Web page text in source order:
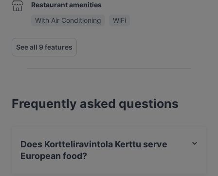
Restaurant amenities
With Air Conditioning
WiFi
See all 9 features
Frequently asked questions
Does Kortteliravintola Kerttu serve
European food?